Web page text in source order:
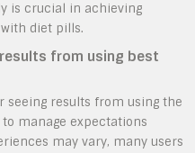
is crucial in achieving
diet pills.
from using best
results from using the
manage expectations
may vary, many users